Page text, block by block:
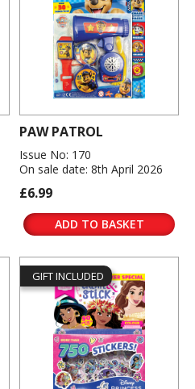
PAW PATROL
Issue No: 170
On sale date: 8th April 2026
£6.99
ADD TO BASKET
GIFT INCLUDED